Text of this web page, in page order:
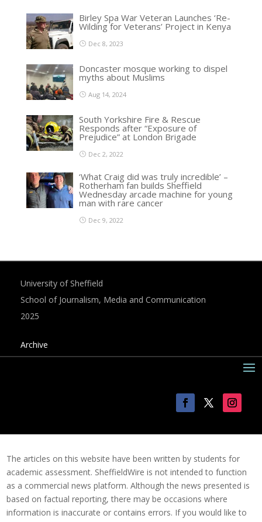
Birley Spa War Veteran Launches ‘Re-
Wilding for Veterans’ Project in Kenya
Dec 8, 2023
Doncaster mosque working to dispel
myths about Muslims
Aug 14, 2024
South Yorkshire Fire & Rescue
Responds after “Exposure of
Prejudice” at London Brigade
Dec 2, 2022
‘What Craig did was truly incredible’ –
Rotherham fan builds Sheffield
Wednesday arcade machine for young
man with rare cancer
Dec 9, 2022
University of Sheffield
School of Journalism, Media and Communication
2025
Archive
The articles on this website have been written by students for
academic assessment. SheffieldWire is not intended to function
as a commercial news platform. Although the news presented is
based on factual reporting, there may be occasions where
information is inaccurate or contains errors. If you would like to